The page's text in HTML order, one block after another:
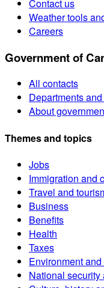
Contact us
Weather tools
Careers
Government of
All contacts
Departments
About
Themes and topics
Jobs
Immigration and
Travel and
Business
Benefits
Health
Taxes
Environment
National security